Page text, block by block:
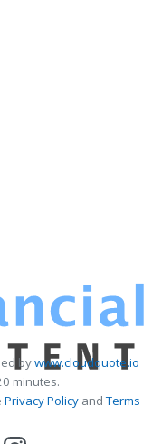
bywww.cloudquote.io
minutes.
Privacy PolicyandTerms